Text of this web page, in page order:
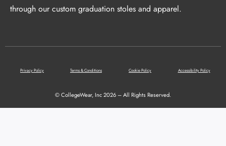
through our custom graduation stoles and apparel.
Privacy Policy Terms & Conditions Cookie Policy Accessibility Policy
© CollegeWear, Inc 2026 – All Rights Reserved.